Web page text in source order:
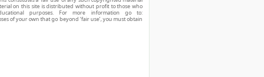
on this site is distributed without profit to those who
purposes. For more information go to:
of your own that go beyond ‘fair use’, you must obtain